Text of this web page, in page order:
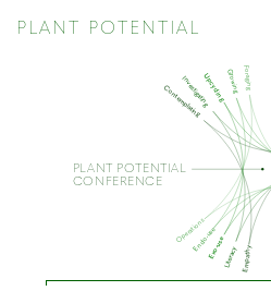
PLANT POTENTIAL
PLANT POTENTIAL
CONFERENCE
Empathy
Literacy
Exo-use
Endo-use
Operations
Contemplating
InvestigatingUpcycling Growing Foraging